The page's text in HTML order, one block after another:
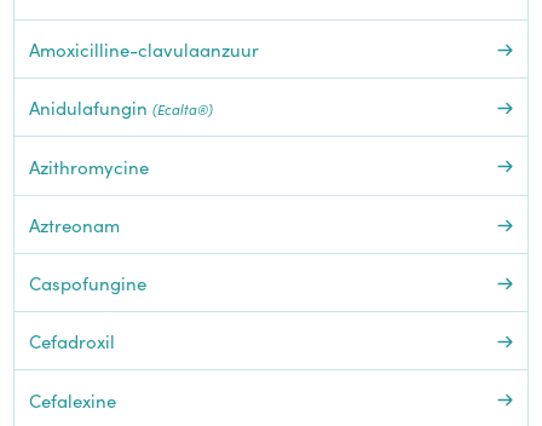
Amoxicilline-clavulaanzuur
Anidulafungin (Ecalta®)
Azithromycine
Aztreonam
Caspofungine
Cefadroxil
Cefalexine